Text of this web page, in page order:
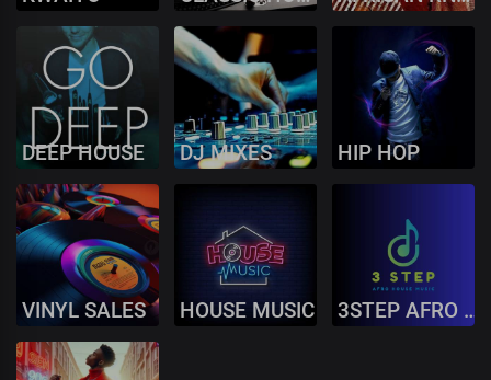
DEEP HOUSE DJ MIXES HIP HOP
VINYL SALES HOUSE MUSIC 3STEP AFRO HOUSE